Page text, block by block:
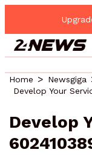
Upgrade Your
Home
Newsgiga
Develop Your
Develop